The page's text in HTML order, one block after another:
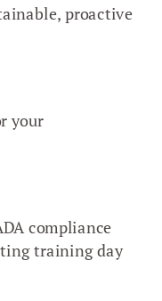
proactive
your
compliance
training day